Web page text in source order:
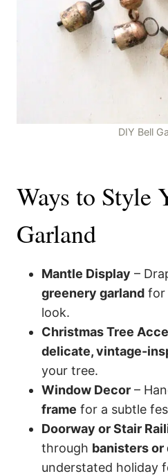
DIY Bell
Ways to Style
Garland
Mantle Display –
greenery garland for
look.
Christmas Tree
delicate, vintage-
your tree.
Window Decor –
frame for a subtle
Doorway or Stair
through banisters or
understated holiday